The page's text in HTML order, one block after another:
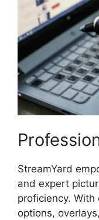
StreamYard
and expert
proficiency.
options,